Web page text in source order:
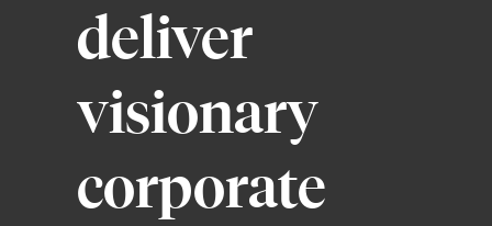
deliver
visionary
corporate